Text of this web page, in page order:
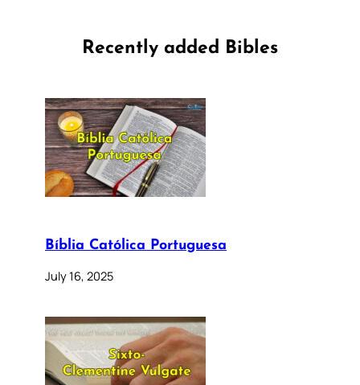
Recently added Bibles
Bíblia Católica Portuguesa
July 16, 2025